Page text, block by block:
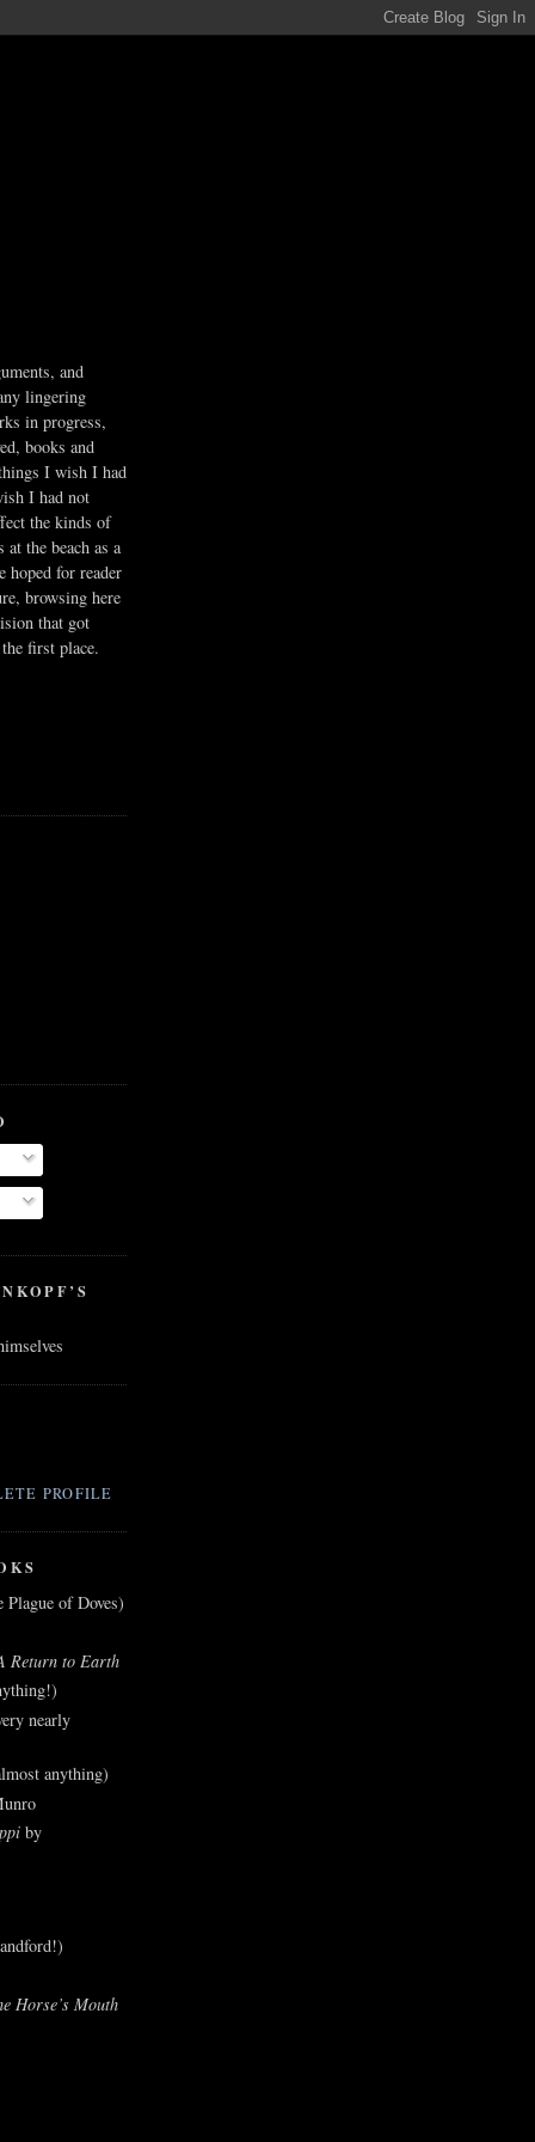
and
lingering
in progress,
books and
I wish I had
I had not
the kinds of
the beach as a
hoped for reader
browsing here
that got
first place.
PROFILE
of Doves)
Return to Earth
nearly
anything)
by
Horse’s Mouth